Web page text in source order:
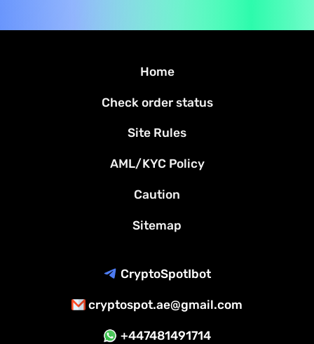
Home
Check order status
Site Rules
AML/KYC Policy
Caution
Sitemap
CryptoSpotIbot
cryptospot.ae@gmail.com
+447481491714